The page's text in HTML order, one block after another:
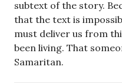
subtext of the story.
that the text is
must deliver us from
been living. That
Samaritan.